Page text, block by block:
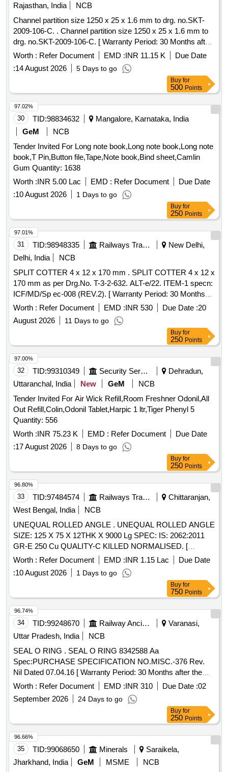
Rajasthan, India
NCB
Channel partition size 1250 x 25 x 1.6 mm to drg. no.SKT-
2009-106-C. . Channel partition size 1250 x 25 x 1.6 mm to
drg. no.SKT-2009-106-C. [ Warranty Period: 30 Months after
the date of delivery ] [Quantity Tolerance (+/-): 5 %age , Item
Category : Normal , Total PO value variation Permitted: Max
8 lacs ] ]
Worth : Refer Document EMD :INR 11.15 K
Due Date
:14 August 2026 5 Days to go
Buy for
500 Points
30 TID:98834632
Mangalore, Karnataka, India
GeM
NCB
Tender Invited For Long note book,Long note book,Long note
book,T Pin,Button file,Tape,Note book,Bind sheet,Camlin
Gum Quantity: 1638
Worth :INR 5.00 Lac EMD : Refer Document
Due Date
:10 August 2026 1 Days to go
97.02%
Buy for
250 Points
31 TID:98948335 Railways Transport Services
New Delhi,
Delhi, India
NCB
SPLIT COTTER 4 x 12 x 170 mm . SPLIT COTTER 4 x 12 x
170 mm as per Drg.No. T-3-2-632. ALT-e/22. ITEM-1 specn:
ICF/MD/Sp ec-008 (REV.2). [ Warranty Period: 30 Months
after the date of delivery ] ]
Worth : Refer Document EMD :INR 530 Due Date :20
August 2026
11 Days to go
97.01%
Buy for
250 Points
32 TID:99310349 Security Services
Dehradun,
Uttaranchal, India
New GeM
NCB
Tender Invited For Air Wick Refill,Room Freshner Odonil,All
Out Refill,Colin,Odonil Tablet,Harpic 1 ltr,Tiger Phenyl 5
Quantity: 556
Worth :INR 75.23 K EMD : Refer Document
Due Date
:17 August 2026 8 Days to go
97.00%
Buy for
250 Points
33 TID:97484574 Railways Transport Services
Chittaranjan,
West Bengal, India
NCB
UNEQUAL ROLLED ANGLE . UNEQUAL ROLLED ANGLE
SIZE: 125 X 75 X 12THK X 9000 Lg SPEC: IS: 2062:2011
GR-E 250 Cu QUALITY-C KILLED NORMALISED. [
Warranty Period: 30 Months after the date of delivery ]
[Quantity Tolerance (+/-): 5 %age , Item Category : Normal ,
Total PO value variation Permitt ed: Max 8 lacs ] ]
Worth : Refer Document EMD :INR 1.15 Lac
Due Date
:10 August 2026 1 Days to go
96.80%
Buy for
750 Points
34 TID:99248670 Railway Ancillaries
Varanasi,
Uttar Pradesh, India
NCB
SEAL O RING . SEAL O RING 8342588 Aa
Spec:PURCHASE SPECIFICATION NO.MISC.-376 Rev.
Nil Dated 07.04.16 [ Warranty Period: 30 Months after the
date of delivery ] [Quantity Tolerance (+/-): 5 %age , Item
Category : Normal , Total PO value variation Permitted: Max
8 l acs ] ]
Worth : Refer Document EMD :INR 310 Due Date :02
September 2026
24 Days to go
96.74%
Buy for
250 Points
35 TID:99068650 Minerals
Saraikela,
Jharkhand, India
GeM MSME
NCB
96.66%